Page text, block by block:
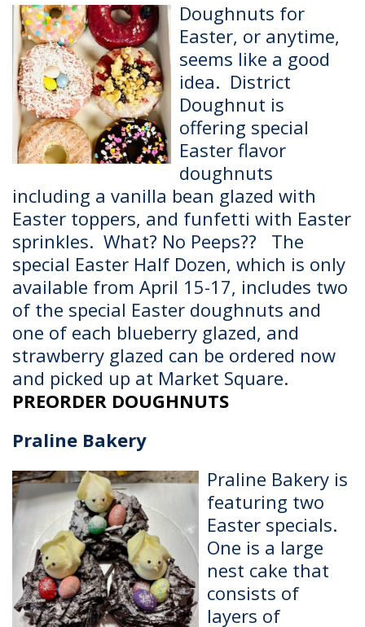
Doughnuts for
Easter, or anytime,
seems like a good
idea. District
Doughnut is
offering special
Easter flavor
doughnuts
including a vanilla bean glazed with
Easter toppers, and funfetti with Easter
sprinkles. What? No Peeps?? The
special Easter Half Dozen, which is only
available from April 15-17, includes two
of the special Easter doughnuts and
one of each blueberry glazed, and
strawberry glazed can be ordered now
and picked up at Market Square.
PREORDER DOUGHNUTS
Praline Bakery
Praline Bakery is
featuring two
Easter specials.
One is a large
nest cake that
consists of
layers of